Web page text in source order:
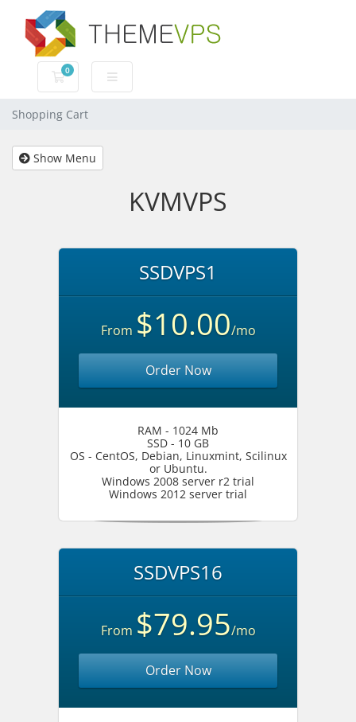
0
Shopping Cart
Shopping Cart
Show Menu
KVMVPS
SSDVPS1
From $10.00/mo
Order Now
RAM - 1024 Mb
SSD - 10 GB
OS - CentOS, Debian, Linuxmint, Scilinux
or Ubuntu.
Windows 2008 server r2 trial
Windows 2012 server trial
SSDVPS16
From $79.95/mo
Order Now